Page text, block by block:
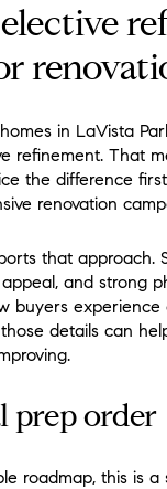
in LaVista
refinement. That
the difference
renovation
that approach.
and strong
buyers experience
details can
prep order
roadmap, this is